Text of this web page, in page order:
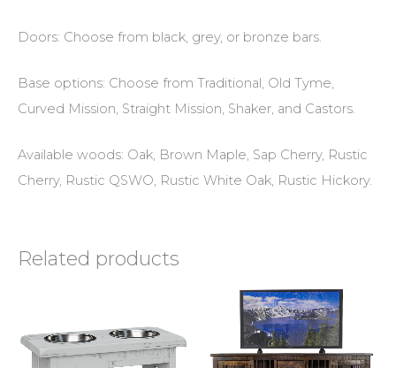
Doors: Choose from black, grey, or bronze bars.
Base options: Choose from Traditional, Old Tyme,
Curved Mission, Straight Mission, Shaker, and Castors.
Available woods: Oak, Brown Maple, Sap Cherry, Rustic
Cherry, Rustic QSWO, Rustic White Oak, Rustic Hickory.
Related products